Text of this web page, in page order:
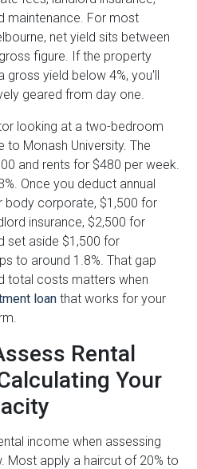
maintenance. For most
net yield sits between
figure. If the property
gross yield below 4%, you'll
geared from day one.
looking at a two-bedroom
to Monash University. The
and rents for $480 per week.
Once you deduct annual
body corporate, $1,500 for
insurance, $2,500 for
set aside $1,500 for
to around 1.8%. That gap
total costs matters when
loan that works for your
Rental
Your
income when assessing
Most apply a haircut of 20% to